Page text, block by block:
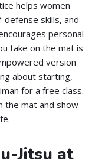
helps women
defense skills, and
personal
take on the mat is
version
about starting,
for a free class.
the mat and show
Jitsu at